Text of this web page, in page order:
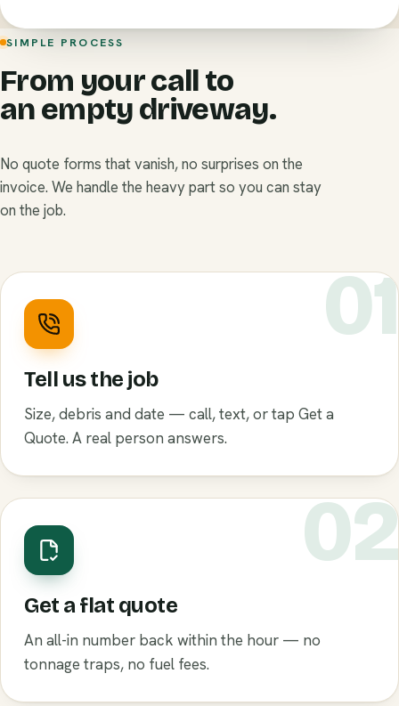
SIMPLE PROCESS
From your call to
an empty driveway.
No quote forms that vanish, no surprises on the
invoice. We handle the heavy part so you can stay
on the job.
01
Tell us the job
Size, debris and date — call, text, or tap Get a
Quote. A real person answers.
02
Get a flat quote
An all-in number back within the hour — no
tonnage traps, no fuel fees.